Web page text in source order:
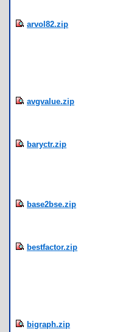
arvol82.zip
avgvalue.zip
baryctr.zip
base2bse.zip
bestfactor.zip
bigraph.zip